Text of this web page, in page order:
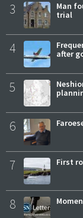
3
Man
trial
4
after
5
6
7 First
8